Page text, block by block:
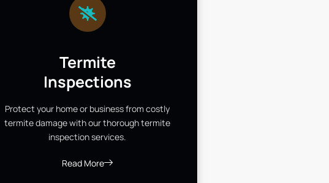
Termite
Inspections
Protect your home or business from costly
termite damage with our thorough termite
inspection services.
Read More